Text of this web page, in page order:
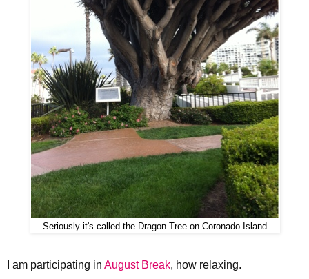
Seriously it's called the Dragon Tree on Coronado Island
I am participating in August Break, how relaxing.